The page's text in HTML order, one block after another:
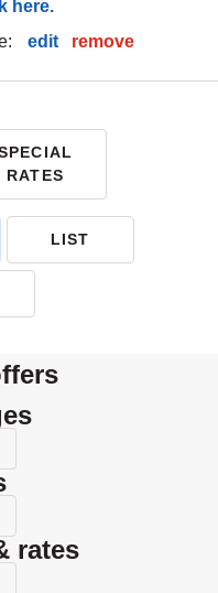
here.
edit| remove
RATES
LIST
rates